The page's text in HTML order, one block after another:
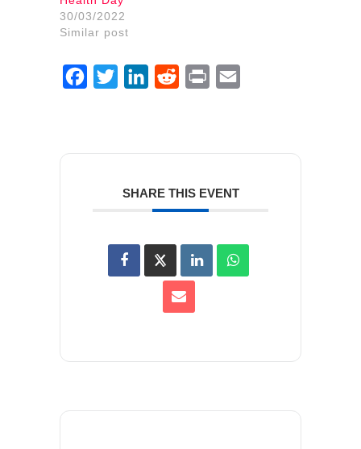
30/03/2022
Similar post
Facebook
TwitterLinkedIn
Reddit Print
SHARE THIS EVENT